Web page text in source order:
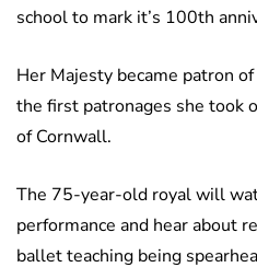
school to mark it’s 100th
Her Majesty became patron
the first patronages she took
of Cornwall.
The 75-year-old royal will
performance and hear about
ballet teaching being